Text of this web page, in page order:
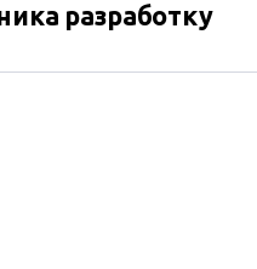
разработку